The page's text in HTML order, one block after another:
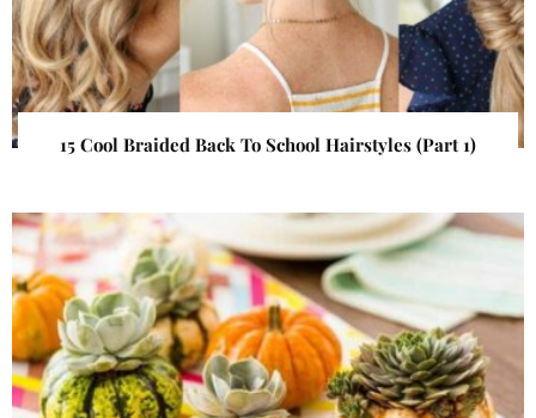
15 Cool Braided Back To School Hairstyles (Part 1)